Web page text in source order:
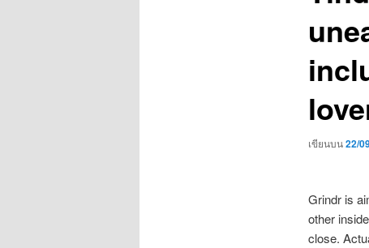
เขียนบน22/
Grindr is
other
close.